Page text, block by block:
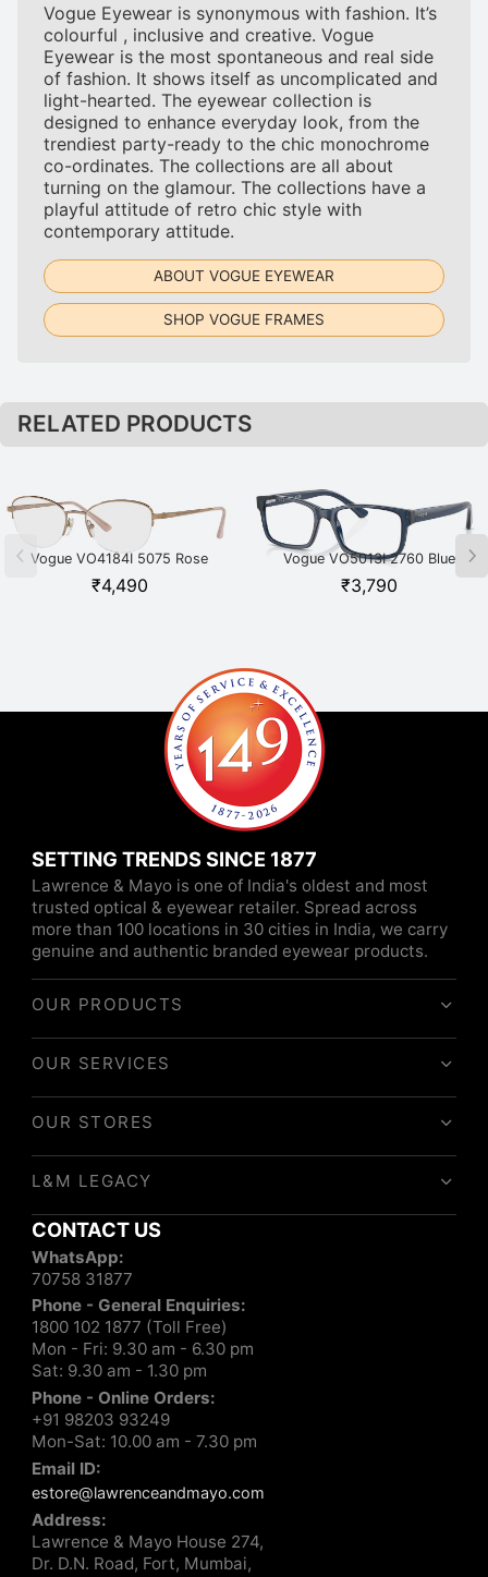
Vogue Eyewear is synonymous with fashion. It’s
colourful , inclusive and creative. Vogue
Eyewear is the most spontaneous and real side
of fashion. It shows itself as uncomplicated and
light-hearted. The eyewear collection is
designed to enhance everyday look, from the
trendiest party-ready to the chic monochrome
co-ordinates. The collections are all about
turning on the glamour. The collections have a
playful attitude of retro chic style with
contemporary attitude.
ABOUT VOGUE EYEWEAR
SHOP VOGUE FRAMES
RELATED PRODUCTS
Vogue VO4184I 5075 Rose
Gold
₹4,490
Vogue VO5013I 2760 Blue
₹3,790
SETTING TRENDS SINCE 1877
Lawrence & Mayo is one of India's oldest and most
trusted optical & eyewear retailer. Spread across
more than 100 locations in 30 cities in India, we carry
genuine and authentic branded eyewear products.
OUR PRODUCTS
OUR SERVICES
OUR STORES
L&M LEGACY
CONTACT US
WhatsApp:
70758 31877
Phone - General Enquiries:
1800 102 1877 (Toll Free)
Mon - Fri: 9.30 am - 6.30 pm
Sat: 9.30 am - 1.30 pm
Phone - Online Orders:
+91 98203 93249
Mon-Sat: 10.00 am - 7.30 pm
Email ID:
estore@lawrenceandmayo.com
Address:
Lawrence & Mayo House 274,
Dr. D.N. Road, Fort, Mumbai,